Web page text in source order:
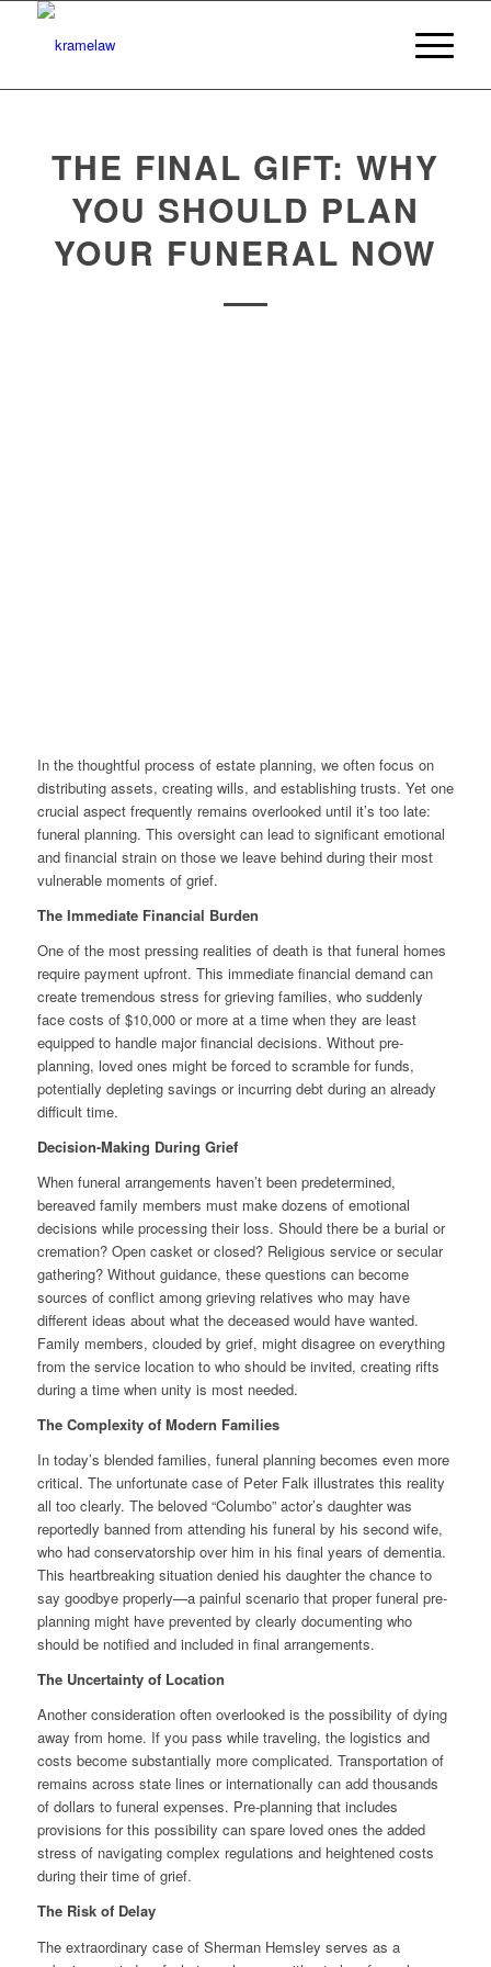
THE FINAL GIFT: WHY
YOU SHOULD PLAN
YOUR FUNERAL NOW
In the thoughtful process of estate planning, we often focus on
distributing assets, creating wills, and establishing trusts. Yet one
crucial aspect frequently remains overlooked until it’s too late:
funeral planning. This oversight can lead to significant emotional
and financial strain on those we leave behind during their most
vulnerable moments of grief.
The Immediate Financial Burden
One of the most pressing realities of death is that funeral homes
require payment upfront. This immediate financial demand can
create tremendous stress for grieving families, who suddenly
face costs of $10,000 or more at a time when they are least
equipped to handle major financial decisions. Without pre-
planning, loved ones might be forced to scramble for funds,
potentially depleting savings or incurring debt during an already
difficult time.
Decision-Making During Grief
When funeral arrangements haven’t been predetermined,
bereaved family members must make dozens of emotional
decisions while processing their loss. Should there be a burial or
cremation? Open casket or closed? Religious service or secular
gathering? Without guidance, these questions can become
sources of conflict among grieving relatives who may have
different ideas about what the deceased would have wanted.
Family members, clouded by grief, might disagree on everything
from the service location to who should be invited, creating rifts
during a time when unity is most needed.
The Complexity of Modern Families
In today’s blended families, funeral planning becomes even more
critical. The unfortunate case of Peter Falk illustrates this reality
all too clearly. The beloved “Columbo” actor’s daughter was
reportedly banned from attending his funeral by his second wife,
who had conservatorship over him in his final years of dementia.
This heartbreaking situation denied his daughter the chance to
say goodbye properly—a painful scenario that proper funeral pre-
planning might have prevented by clearly documenting who
should be notified and included in final arrangements.
The Uncertainty of Location
Another consideration often overlooked is the possibility of dying
away from home. If you pass while traveling, the logistics and
costs become substantially more complicated. Transportation of
remains across state lines or internationally can add thousands
of dollars to funeral expenses. Pre-planning that includes
provisions for this possibility can spare loved ones the added
stress of navigating complex regulations and heightened costs
during their time of grief.
The Risk of Delay
The extraordinary case of Sherman Hemsley serves as a